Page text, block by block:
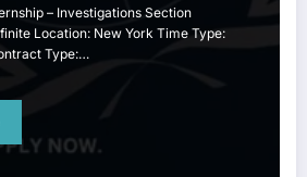
– Investigations Section
Location: New York Time Type:
Type:…